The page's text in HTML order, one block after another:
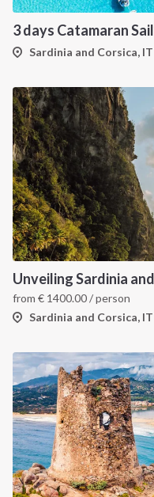
Sardinia and Corsica, IT
from € 1400.00/ person
Sardinia and Corsica, IT